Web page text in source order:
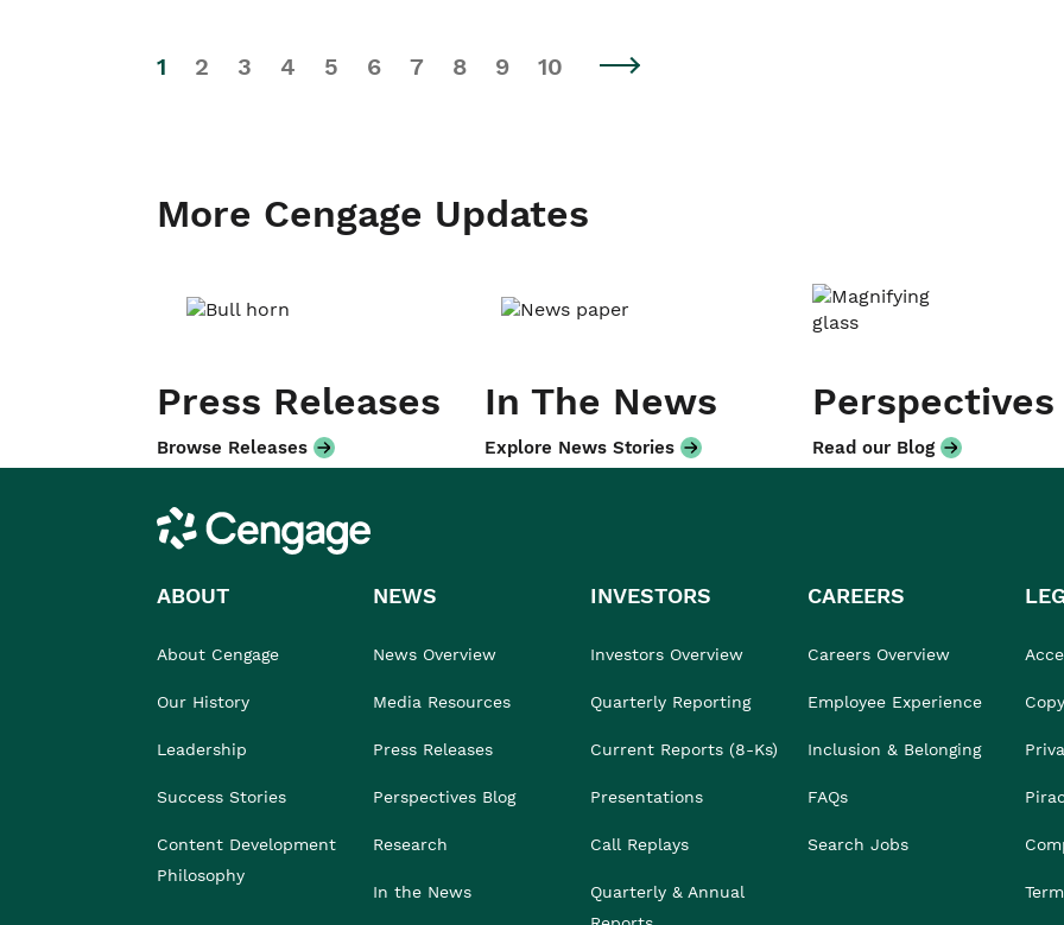
1 2 3 4 5 6 7 8 9 10
More Cengage Updates
Press Releases
Browse Releases
In The News
Explore News Stories
Perspectives
Read our Blog
Cengage
ABOUT
About Cengage
Our History
Leadership
Success Stories
Content Development
Philosophy
NEWS
News Overview
Media Resources
Press Releases
Perspectives Blog
Research
In the News
INVESTORS
Investors Overview
Quarterly Reporting
Current Reports (8-Ks)
Presentations
Call Replays
Quarterly & Annual
CAREERS
Careers Overview
Employee Experience
Inclusion & Belonging
FAQs
Search Jobs